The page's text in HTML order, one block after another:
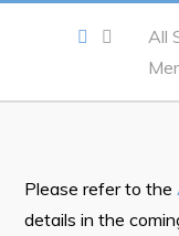
Request for
Tenders
Live
Welcome to Pouch
All
Please refer to the
details in the